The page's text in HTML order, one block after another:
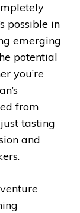
possible in
emerging
potential
you’re
from
just tasting
and